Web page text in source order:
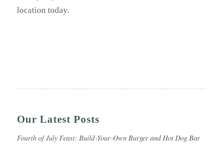
location today.
Our Latest Posts
Fourth of July Feast: Build‑Your‑Own Burger and Hot Dog Bar